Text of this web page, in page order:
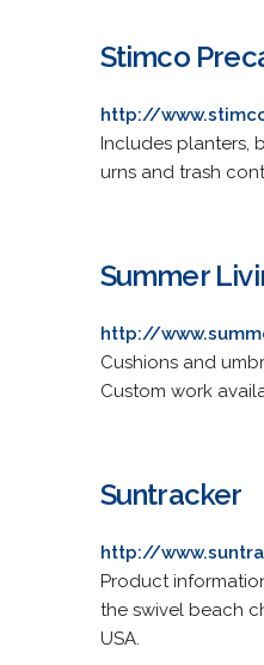
Stimco
http://
Includes planters,
urns and trash
Summer
http://
Cushions and
Custom work
Suntracker
http://
Product
the swivel beach
USA.